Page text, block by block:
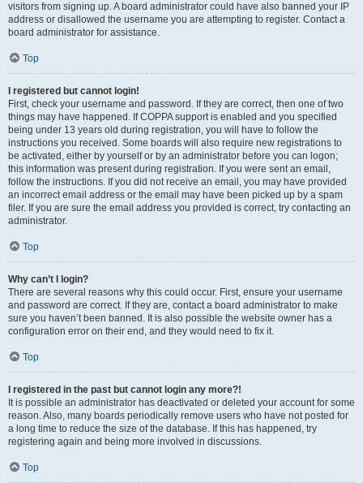
visitors from signing up. A board administrator could have also banned your IP
address or disallowed the username you are attempting to register. Contact a
board administrator for assistance.
Top
I registered but cannot login!
First, check your username and password. If they are correct, then one of two
things may have happened. If COPPA support is enabled and you specified
being under 13 years old during registration, you will have to follow the
instructions you received. Some boards will also require new registrations to
be activated, either by yourself or by an administrator before you can logon;
this information was present during registration. If you were sent an email,
follow the instructions. If you did not receive an email, you may have provided
an incorrect email address or the email may have been picked up by a spam
filer. If you are sure the email address you provided is correct, try contacting an
administrator.
Top
Why can’t I login?
There are several reasons why this could occur. First, ensure your username
and password are correct. If they are, contact a board administrator to make
sure you haven’t been banned. It is also possible the website owner has a
configuration error on their end, and they would need to fix it.
Top
I registered in the past but cannot login any more?!
It is possible an administrator has deactivated or deleted your account for some
reason. Also, many boards periodically remove users who have not posted for
a long time to reduce the size of the database. If this has happened, try
registering again and being more involved in discussions.
Top